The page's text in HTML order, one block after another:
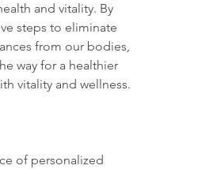
and vitality. By
steps to eliminate
from our bodies,
way for a healthier
vitality and wellness.
of personalized